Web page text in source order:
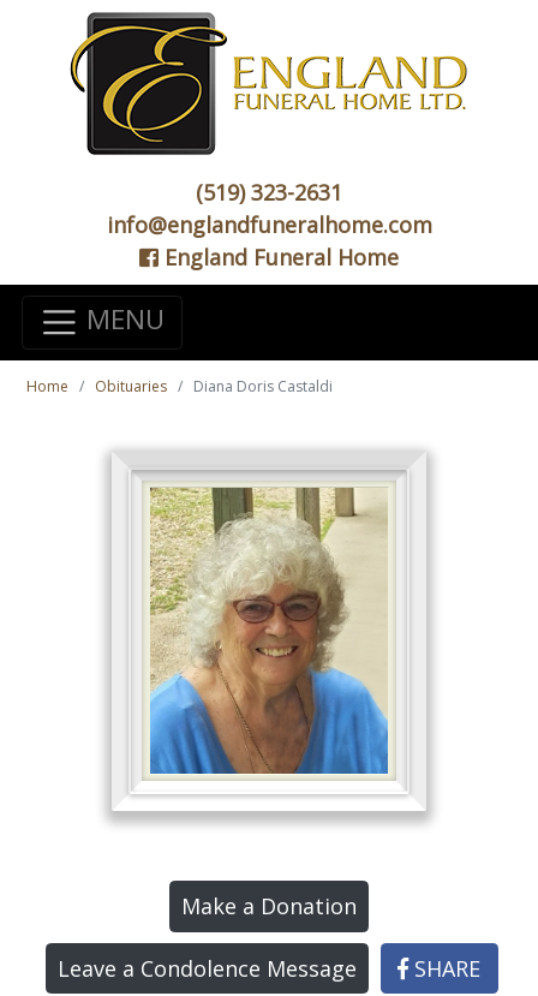
(519) 323-2631
info@englandfuneralhome.com
England Funeral Home
MENU
Home Obituaries Diana Doris Castaldi
Make a Donation
Leave a Condolence Message SHARE